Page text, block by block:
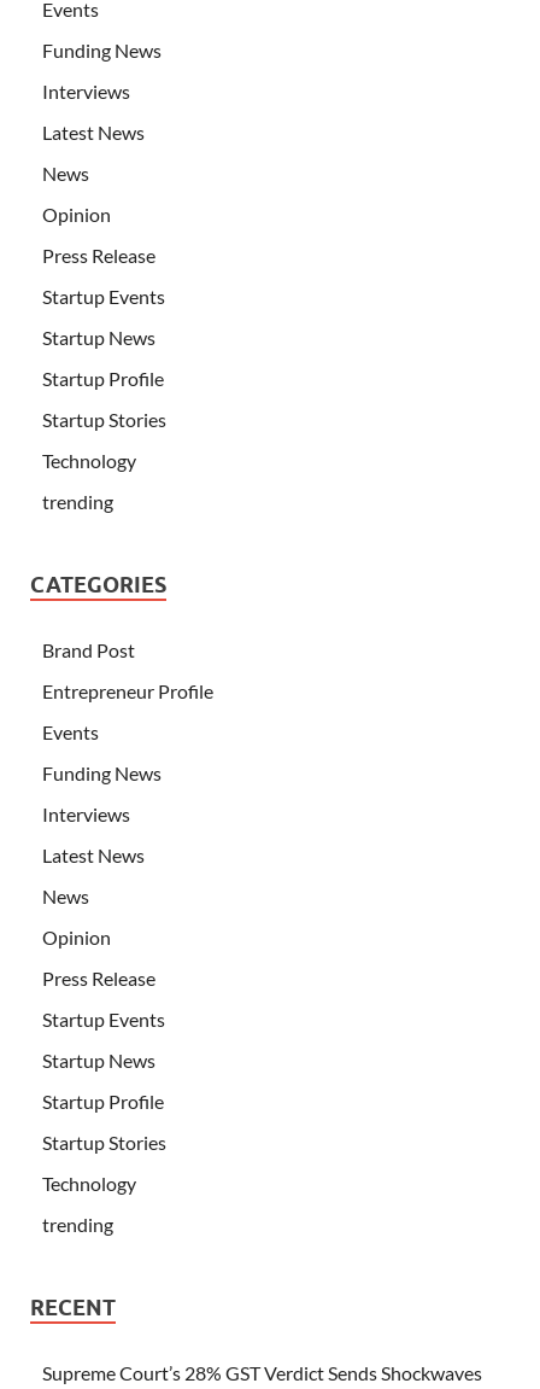
Events
Funding News
Interviews
Latest News
News
Opinion
Press Release
Startup Events
Startup News
Startup Profile
Startup Stories
Technology
trending
CATEGORIES
Brand Post
Entrepreneur Profile
Events
Funding News
Interviews
Latest News
News
Opinion
Press Release
Startup Events
Startup News
Startup Profile
Startup Stories
Technology
trending
RECENT
Supreme Court’s 28% GST Verdict Sends Shockwaves